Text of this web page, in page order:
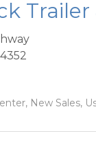
Trailer
New Sales,